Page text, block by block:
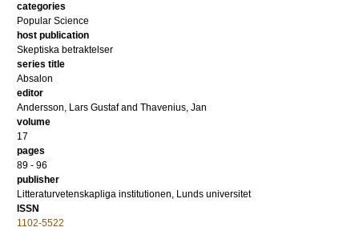
categories
Popular Science
host publication
Skeptiska betraktelser
series title
Absalon
editor
Andersson, Lars Gustaf and Thavenius, Jan
volume
17
pages
89 - 96
publisher
Litteraturvetenskapliga institutionen, Lunds universitet
ISSN
1102-5522